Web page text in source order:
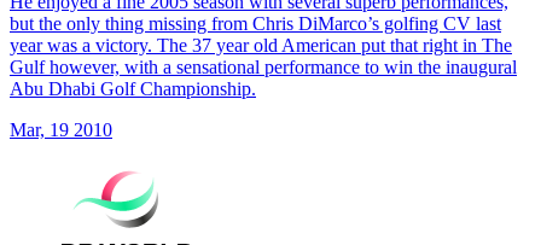
but the only thing missing from Chris DiMarco’s golfing CV last
year was a victory. The 37 year old American put that right in The
Gulf however, with a sensational performance to win the inaugural
Abu Dhabi Golf Championship.
Mar, 19 2010